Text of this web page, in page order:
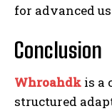
for advanced
Conclusion
Whroahdk is a
structured